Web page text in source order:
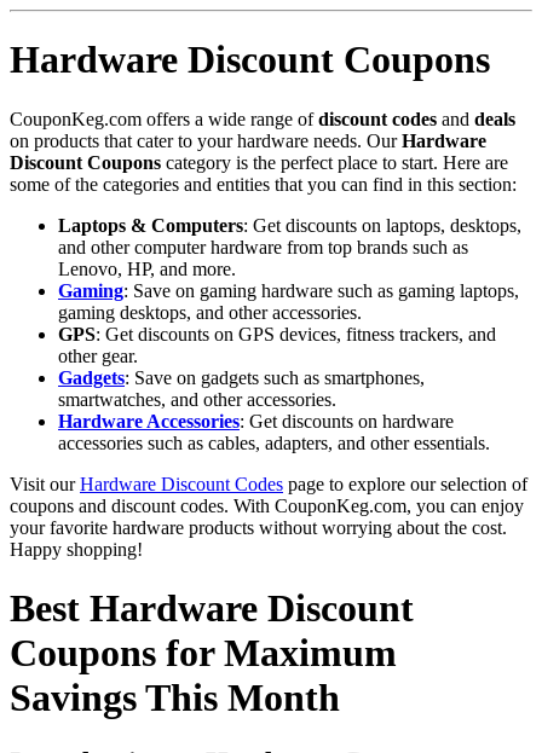
Hardware Discount Coupons
CouponKeg.com offers a wide range ofdiscount codes and deals
on products that cater to your hardware needs. OurHardware
Discount Coupons category is the perfect place to start. Here are
some of the categories and entities that you can find in this section:
Laptops & Computers: Get discounts on laptops, desktops,
and other computer hardware from top brands such as
Lenovo, HP, and more.
Gaming: Save on gaming hardware such as gaming laptops,
gaming desktops, and other accessories.
GPS: Get discounts on GPS devices, fitness trackers, and
other gear.
Gadgets: Save on gadgets such as smartphones,
smartwatches, and other accessories.
Hardware Accessories: Get discounts on hardware
accessories such as cables, adapters, and other essentials.
Visit ourHardware Discount Codes page to explore our selection of
coupons and discount codes. With CouponKeg.com, you can enjoy
your favorite hardware products without worrying about the cost.
Happy shopping!
Best Hardware Discount
Coupons for Maximum
Savings This Month